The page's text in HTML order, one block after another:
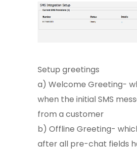
Setup greetings
a) Welcome Greeting-
when the initial SMS
from a customer
b) Offline Greeting-
after all pre-chat fields